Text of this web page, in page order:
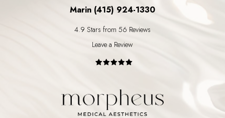
Marin (415) 924-1330
4.9 Stars from 56 Reviews
Leave a Review